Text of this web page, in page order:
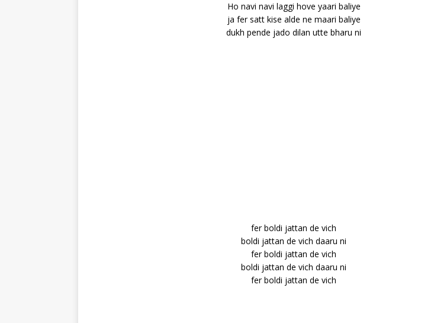
Ho navi navi laggi hove yaari baliye
ja fer satt kise alde ne maari baliye
dukh pende jado dilan utte bharu ni
fer boldi jattan de vich
boldi jattan de vich daaru ni
fer boldi jattan de vich
boldi jattan de vich daaru ni
fer boldi jattan de vich